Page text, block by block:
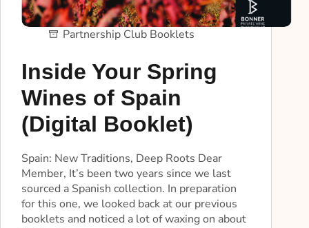
Partnership Club Booklets
Inside Your Spring
Wines of Spain
(Digital Booklet)
Spain: New Traditions, Deep Roots Dear
Member, It’s been two years since we last
sourced a Spanish collection. In preparation
for this one, we looked back at our previous
booklets and noticed a lot of waxing on about